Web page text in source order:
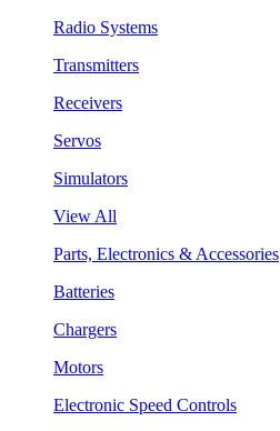
Radio Systems
Transmitters
Receivers
Servos
Simulators
View All
Parts, Electronics & Accessories
Batteries
Chargers
Motors
Electronic Speed Controls